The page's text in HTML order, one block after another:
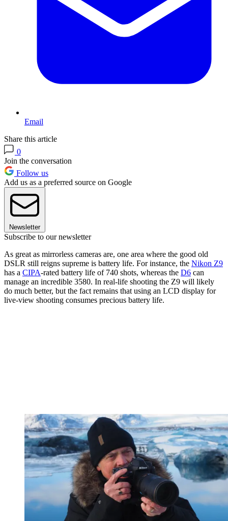
Email
Share this article
0
Join the conversation
Follow us
Add us as a preferred source on Google
Newsletter
Subscribe to our newsletter
As great as mirrorless cameras are, one area where the good old
DSLR still reigns supreme is battery life. For instance, the Nikon Z9
has a CIPA-rated battery life of 740 shots, whereas the D6 can
manage an incredible 3580. In real-life shooting the Z9 will likely
do much better, but the fact remains that using an LCD display for
live-view shooting consumes precious battery life.